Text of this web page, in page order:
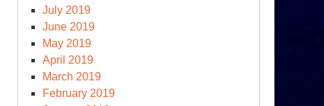
July 2019
June 2019
May 2019
April 2019
March 2019
February 2019